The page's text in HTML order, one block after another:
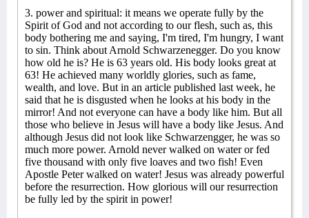
3. power and spiritual: it means we operate fully by the
Spirit of God and not according to our flesh, such as, this
body bothering me and saying, I'm tired, I'm hungry, I want
to sin. Think about Arnold Schwarzenegger. Do you know
how old he is? He is 63 years old. His body looks great at
63! He achieved many worldly glories, such as fame,
wealth, and love. But in an article published last week, he
said that he is disgusted when he looks at his body in the
mirror! And not everyone can have a body like him. But all
those who believe in Jesus will have a body like Jesus. And
although Jesus did not look like Schwarzengger, he was so
much more power. Arnold never walked on water or fed
five thousand with only five loaves and two fish! Even
Apostle Peter walked on water! Jesus was already powerful
before the resurrection. How glorious will our resurrection
be fully led by the spirit in power!